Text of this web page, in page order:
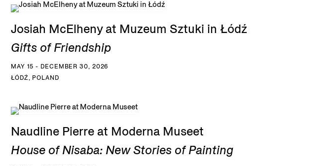
Josiah McElheny at Muzeum Sztuki in Łódź
Gifts of Friendship
MAY 15 - DECEMBER 30, 2026
ŁÓDŹ, POLAND
Naudline Pierre at Moderna Museet
House of Nisaba: New Stories of Painting